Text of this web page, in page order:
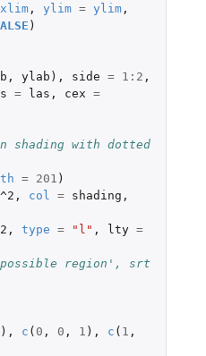
xlim, ylim = ylim,
)
, ylab ), side = 1 : 2 ,
= las , cex =
shading with dotted
= 201 )
^2 , col = shading ,
, type = "l" , lty =
region', srt
), c ( 0 , 0 , 1 ), c ( 1 ,